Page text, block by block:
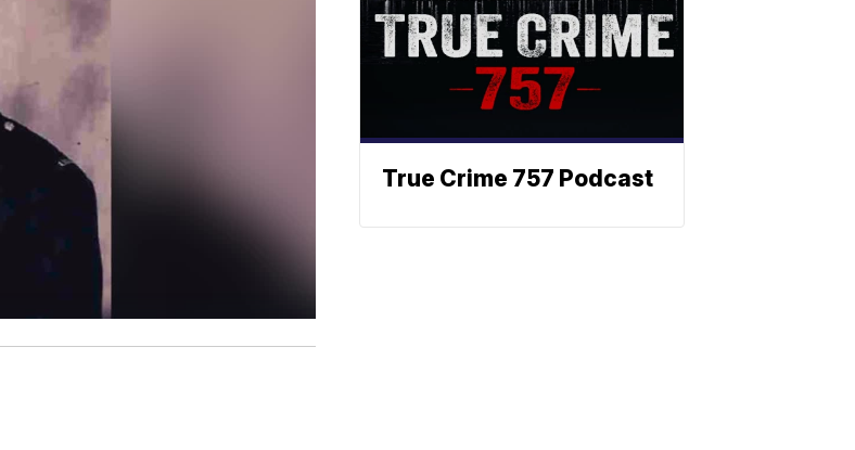
True Crime 757 Podcast